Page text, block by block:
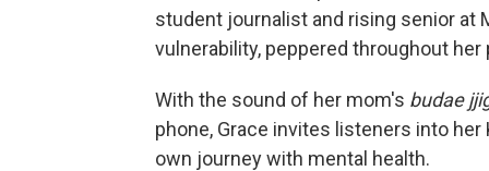
student journalist and rising senior at
vulnerability, peppered throughout
With the sound of her mom's budae
phone, Grace invites listeners into
own journey with mental health.